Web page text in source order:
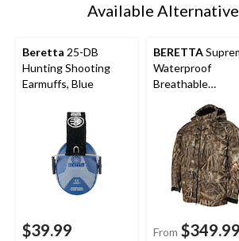
Available
Beretta 25-DB
Hunting Shooting
Earmuffs, Blue
$39.99
BERETTA
Waterproof
Breathable
Jacket with
Fleece Lined
Camo, Various
From $349.99